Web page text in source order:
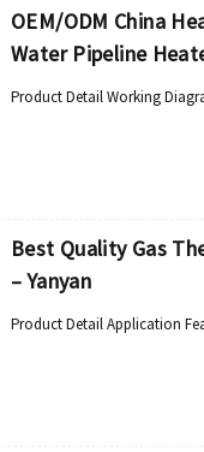
OEM/ODM China
Water Pipeline
Product Detail Working
Best Quality Gas
– Yanyan
Product Detail Application